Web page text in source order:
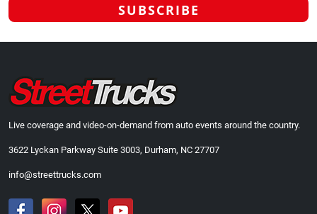
Live coverage and video-on-demand from auto events around the country.
3622 Lyckan Parkway Suite 3003, Durham, NC 27707
info@streettrucks.com